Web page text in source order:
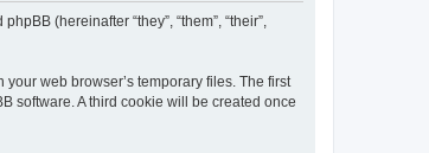
(hereinafter “they”, “them”, “their”,
web browser’s temporary files. The first
software. A third cookie will be created once